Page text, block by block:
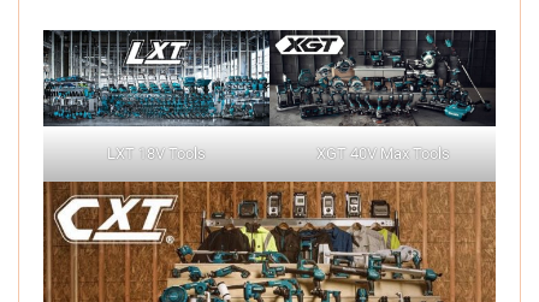
LXT 18V Tools XGT 40V Max Tools